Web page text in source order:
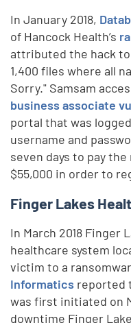
In January 2018,
of Hancock Health’s
attributed the hack
1,400 files where all
Sorry." Samsam
business associate
portal that was
username and
seven days to pay
$55,000 in order to
Finger Lakes
In March 2018 Finger
healthcare system
victim to a
Informatics reported
was first initiated on
downtime Finger